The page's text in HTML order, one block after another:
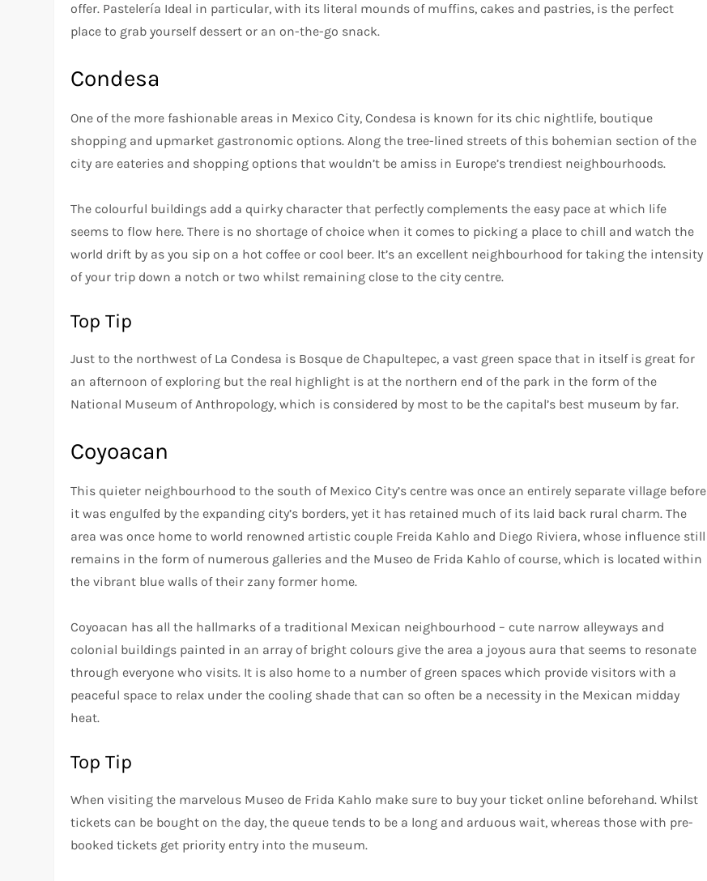
offer. Pastelería Ideal in particular, with its literal mounds of muffins, cakes and pastries, is the perfect
place to grab yourself dessert or an on-the-go snack.
Condesa
One of the more fashionable areas in Mexico City, Condesa is known for its chic nightlife, boutique
shopping and upmarket gastronomic options. Along the tree-lined streets of this bohemian section of the
city are eateries and shopping options that wouldn’t be amiss in Europe’s trendiest neighbourhoods.
The colourful buildings add a quirky character that perfectly complements the easy pace at which life
seems to flow here. There is no shortage of choice when it comes to picking a place to chill and watch the
world drift by as you sip on a hot coffee or cool beer. It’s an excellent neighbourhood for taking the intensity
of your trip down a notch or two whilst remaining close to the city centre.
Top Tip
Just to the northwest of La Condesa is Bosque de Chapultepec, a vast green space that in itself is great for
an afternoon of exploring but the real highlight is at the northern end of the park in the form of the
National Museum of Anthropology, which is considered by most to be the capital’s best museum by far.
Coyoacan
This quieter neighbourhood to the south of Mexico City’s centre was once an entirely separate village before
it was engulfed by the expanding city’s borders, yet it has retained much of its laid back rural charm. The
area was once home to world renowned artistic couple Freida Kahlo and Diego Riviera, whose influence still
remains in the form of numerous galleries and the Museo de Frida Kahlo of course, which is located within
the vibrant blue walls of their zany former home.
Coyoacan has all the hallmarks of a traditional Mexican neighbourhood – cute narrow alleyways and
colonial buildings painted in an array of bright colours give the area a joyous aura that seems to resonate
through everyone who visits. It is also home to a number of green spaces which provide visitors with a
peaceful space to relax under the cooling shade that can so often be a necessity in the Mexican midday
heat.
Top Tip
When visiting the marvelous Museo de Frida Kahlo make sure to buy your ticket online beforehand. Whilst
tickets can be bought on the day, the queue tends to be a long and arduous wait, whereas those with pre-
booked tickets get priority entry into the museum.